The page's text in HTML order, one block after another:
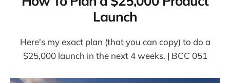
Launch
Here's my exact plan (that you can copy) to do a
$25,000 launch in the next 4 weeks. | BCC 051